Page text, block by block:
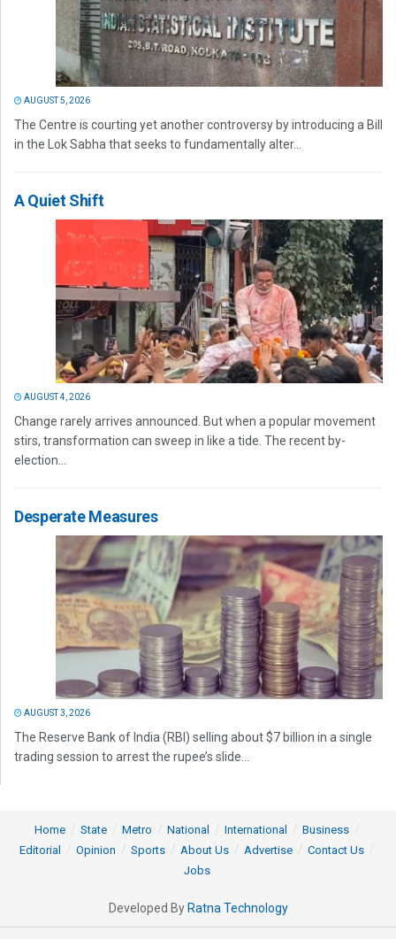
AUGUST 5, 2026
The Centre is courting yet another controversy by introducing a Bill
in the Lok Sabha that seeks to fundamentally alter...
A Quiet Shift
AUGUST 4, 2026
Change rarely arrives announced. But when a popular movement
stirs, transformation can sweep in like a tide. The recent by-
election...
Desperate Measures
AUGUST 3, 2026
The Reserve Bank of India (RBI) selling about $7 billion in a single
trading session to arrest the rupee’s slide...
Home State Metro National International
Business
Editorial
Opinion Sports About Us Advertise
Contact Us
Jobs
Developed By Ratna Technology